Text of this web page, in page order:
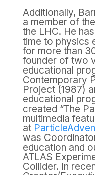
Additionally,
a member of
the LHC. He
time to physics
for more than
founder of two
educational
Contemporary
Project (1987)
educational
created “The
multimedia
at
was
education and
ATLAS
Collider. In